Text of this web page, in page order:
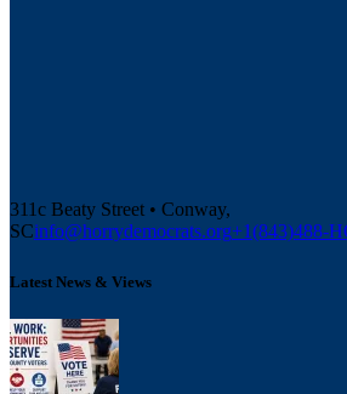
311c Beaty Street • Conway,
SCinfo@horrydemocrats.org+1(843)488-
Latest News & Views